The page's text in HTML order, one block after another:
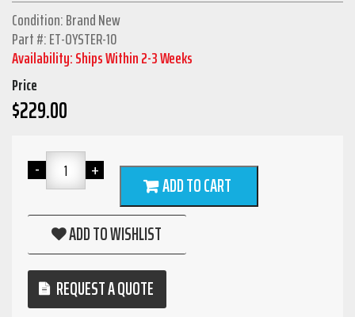
Condition: Brand New
Part #: ET-OYSTER-10
Availability: Ships Within 2-3 Weeks
Price
$229.00
ADD TO CART
ADD TO WISHLIST
REQUEST A QUOTE